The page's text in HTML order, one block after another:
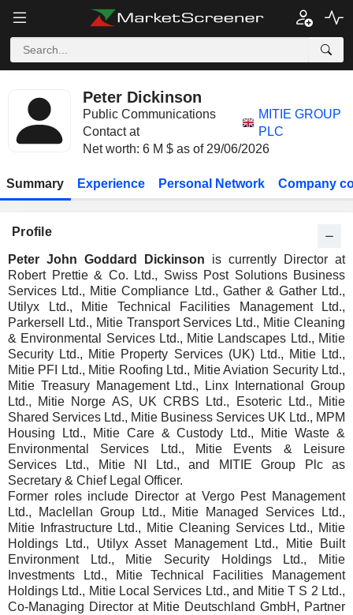
Peter Dickinson
Public Communications
Contact at
MITIE GROUP
PLC
Net worth: 6 M $ as of 29/06/2026
Summary Experience Personal Network Company
Profile
Peter John Goddard Dickinson is currently Director at
Robert Prettie & Co. Ltd., Swiss Post Solutions Business
Services Ltd., Mitie Compliance Ltd., Gather & Gather Ltd.,
Utilyx Ltd., Mitie Technical Facilities Management Ltd.,
Parkersell Ltd., Mitie Transport Services Ltd., Mitie Cleaning
& Environmental Services Ltd., Mitie Landscapes Ltd., Mitie
Security Ltd., Mitie Property Services (UK) Ltd., Mitie Ltd.,
Mitie PFI Ltd., Mitie Roofing Ltd., Mitie Aviation Security Ltd.,
Mitie Treasury Management Ltd., Linx International Group
Ltd., Mitie Norge AS, UK CRBS Ltd., Esoteric Ltd., Mitie
Shared Services Ltd., Mitie Business Services UK Ltd., MPM
Housing Ltd., Mitie Care & Custody Ltd., Mitie Waste &
Environmental Services Ltd., Mitie Events & Leisure
Services Ltd., Mitie NI Ltd., and MITIE Group Plc as
Secretary & Chief Legal Officer.
Former roles include Director at Vergo Pest Management
Ltd., Maclellan Group Ltd., Mitie Managed Services Ltd.,
Mitie Infrastructure Ltd., Mitie Cleaning Services Ltd., Mitie
Holdings Ltd., Utilyx Asset Management Ltd., Mitie Built
Environment Ltd., Mitie Security Holdings Ltd., Mitie
Investments Ltd., Mitie Technical Facilities Management
Holdings Ltd., Mitie Local Services Ltd., and Mitie T S 2 Ltd.,
Co-Managing Director at Mitie Deutschland GmbH, Partner